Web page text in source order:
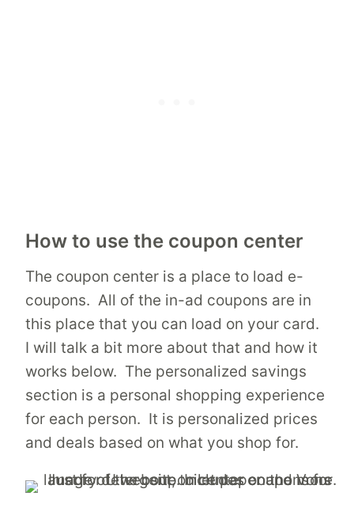
How to use the coupon center
The coupon center is a place to load e-
coupons. All of the in-ad coupons are in
this place that you can load on your card.
I will talk a bit more about that and how it
works below. The personalized savings
section is a personal shopping experience
for each person. It is personalized prices
and deals based on what you shop for.